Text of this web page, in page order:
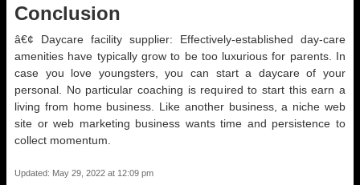
Conclusion
â€¢ Daycare facility supplier: Effectively-established day-care
amenities have typically grow to be too luxurious for parents. In
case you love youngsters, you can start a daycare of your
personal. No particular coaching is required to start this earn a
living from home business. Like another business, a niche web
site or web marketing business wants time and persistence to
collect momentum.
Updated: May 29, 2022 at 12:09 pm